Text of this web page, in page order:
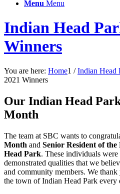
Menu Menu
Indian Head
Winners
You are here: Home1 / Indian Head
2021 Winners
Our Indian Head
Month
The team at SBC wants to
Month and Senior Resident of
Head Park. These individuals were
demonstrated qualities that we
and community members. We
the town of Indian Head Park every